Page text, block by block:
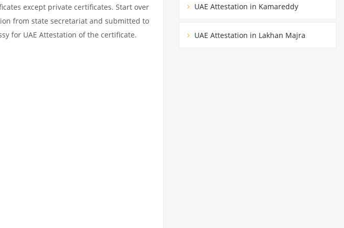
except private certificates. Start over
from state secretariat and submitted to
for UAE Attestation of the certificate.
UAE Attestation in Kamareddy
UAE Attestation in Lakhan Majra